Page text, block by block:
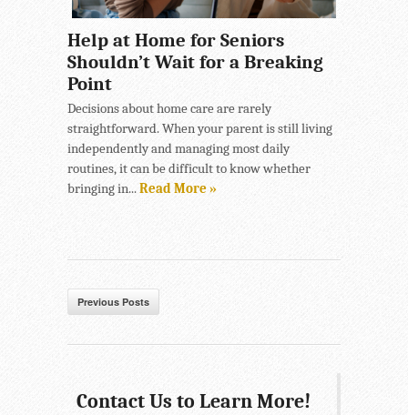
Help at Home for Seniors
Shouldn’t Wait for a Breaking
Point
Decisions about home care are rarely
straightforward. When your parent is still living
independently and managing most daily
routines, it can be difficult to know whether
bringing in...Read More »
Previous Posts
Contact Us to Learn More!